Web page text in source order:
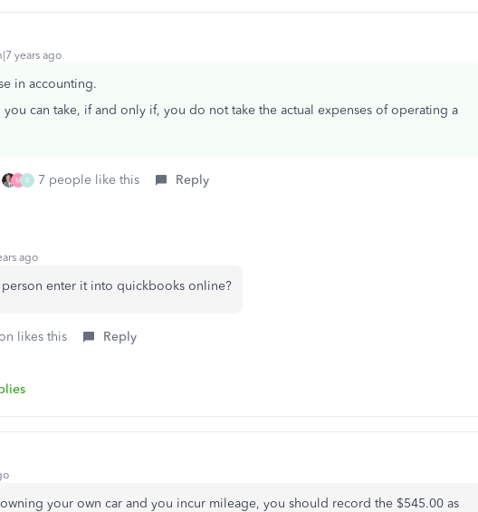
years ago
in accounting.
can take, if and only if, you do not take the actual expenses of operating a
M R 7 people like this Reply
ago
enter it into quickbooks online?
likes this Reply
your own car and you incur mileage, you should record the $545.00 as